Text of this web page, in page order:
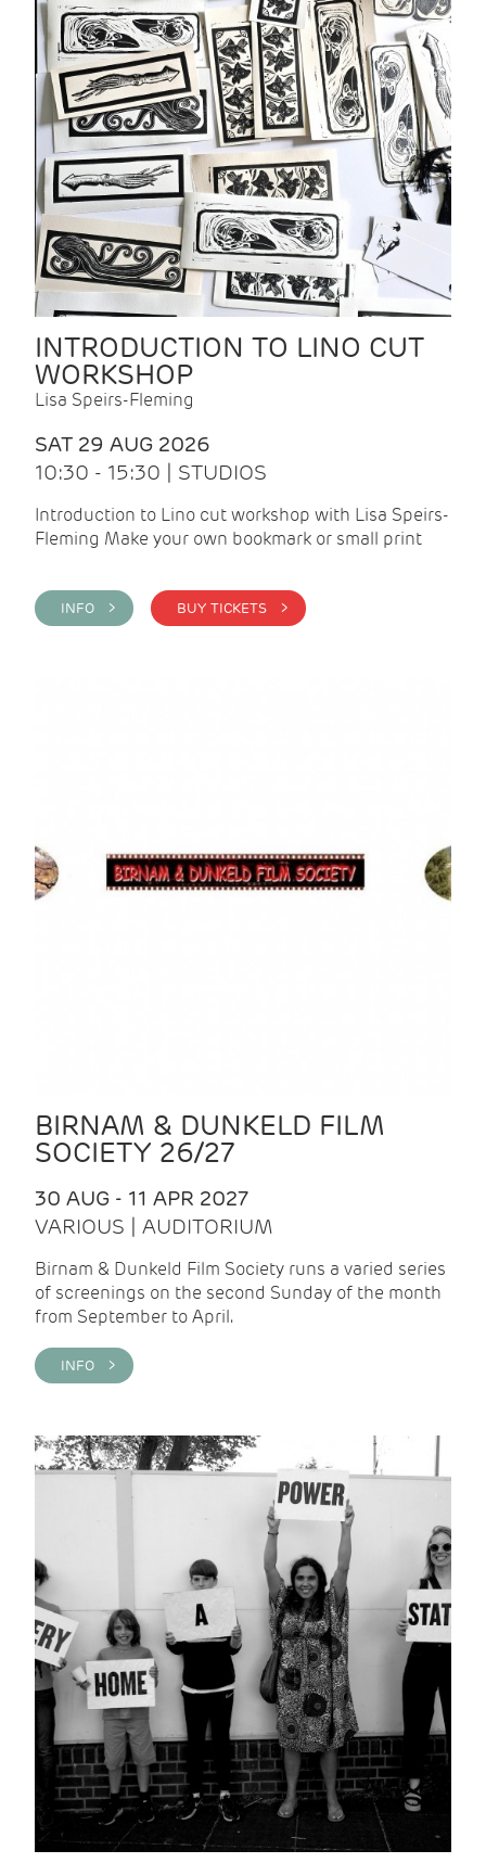
INTRODUCTION TO LINO CUT
WORKSHOP
Lisa Speirs-Fleming
SAT 29 AUG 2026
10:30 - 15:30 | STUDIOS
Introduction to Lino cut workshop with Lisa Speirs-
Fleming Make your own bookmark or small print
INFO > BUY TICKETS >
BIRNAM & DUNKELD FILM
SOCIETY 26/27
30 AUG - 11 APR 2027
VARIOUS | AUDITORIUM
Birnam & Dunkeld Film Society runs a varied series
of screenings on the second Sunday of the month
from September to April.
INFO >